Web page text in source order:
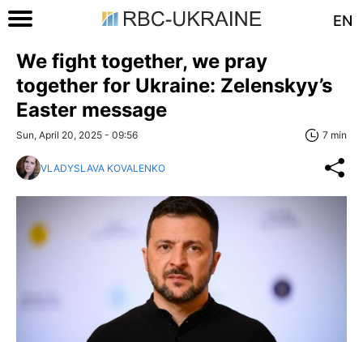
EN
We fight together, we pray
together for Ukraine: Zelenskyy’s
Easter message
Sun, April 20, 2025 - 09:56 7 min
VLADYSLAVA KOVALENKO